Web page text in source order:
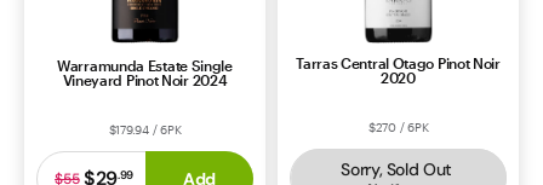
Warramunda Estate Single
Vineyard Pinot Noir 2024
$179.94 / 6PK
$29.99
$55 Add
Tarras Central Otago Pinot Noir
2020
$270 / 6PK
Sorry, Sold Out